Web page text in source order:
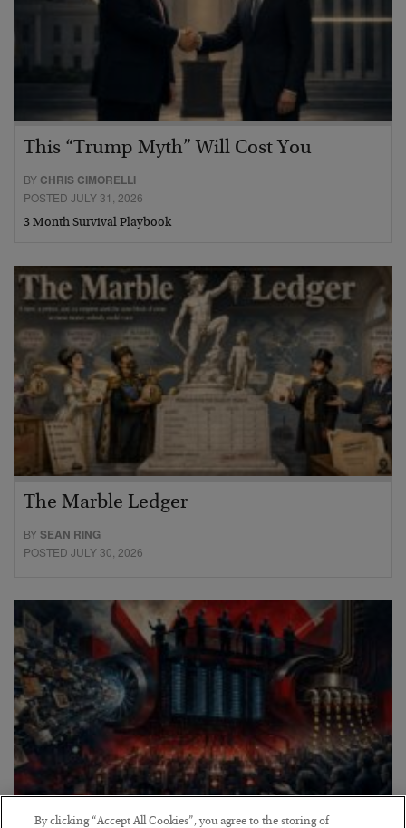
This “Trump Myth” Will Cost You
BY CHRIS CIMORELLI
POSTED JULY 31, 2026
3 Month Survival Playbook
The Marble Ledger
BYSEAN RING
POSTED JULY 30, 2026
By clicking “Accept All Cookies”, you agree to the storing of